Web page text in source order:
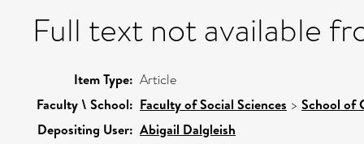
Full text not available
Item Type: Article
Faculty \ School: Faculty of Social Sciences > School of
Depositing User: Abigail Dalgleish